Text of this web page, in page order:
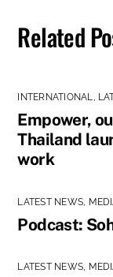
Related
INTERNATIONAL
Empower,
Thailand
work
LATEST NEWS
Podcast:
LATEST NEWS,